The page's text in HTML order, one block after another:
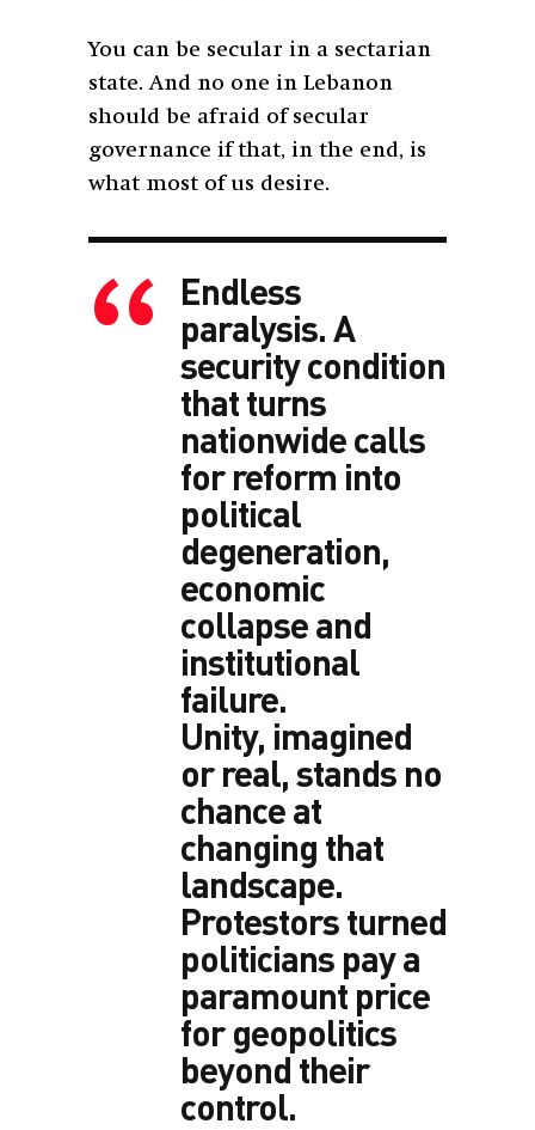
You can be secular in a sectarian
state. And no one in Lebanon
should be afraid of secular
governance if that, in the end, is
what most of us desire.
Endless
paralysis. A
security condition
that turns
nationwide calls
for reform into
political
degeneration,
economic
collapse and
institutional
failure.
Unity, imagined
or real, stands no
chance at
changing that
landscape.
Protestors turned
politicians pay a
paramount price
for geopolitics
beyond their
control.